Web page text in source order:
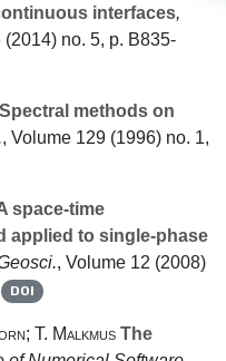
interfaces,
(2014) no. 5, p. B835-
Spectral methods on
, Volume 129 (1996) no. 1,
space-time
applied to single-phase
, Volume 12 (2008)
DOI
T. Malkmus The